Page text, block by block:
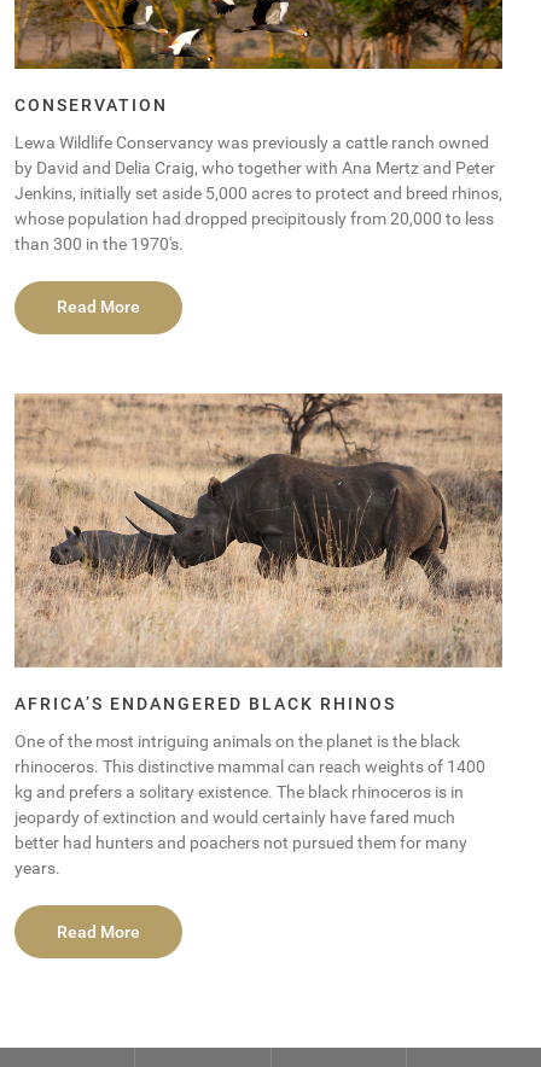
CONSERVATION
Lewa Wildlife Conservancy was previously a cattle ranch owned
by David and Delia Craig, who together with Ana Mertz and Peter
Jenkins, initially set aside 5,000 acres to protect and breed rhinos,
whose population had dropped precipitously from 20,000 to less
than 300 in the 1970′s.
Read More
AFRICA’S ENDANGERED BLACK RHINOS
One of the most intriguing animals on the planet is the black
rhinoceros. This distinctive mammal can reach weights of 1400
kg and prefers a solitary existence. The black rhinoceros is in
jeopardy of extinction and would certainly have fared much
better had hunters and poachers not pursued them for many
years.
Read More